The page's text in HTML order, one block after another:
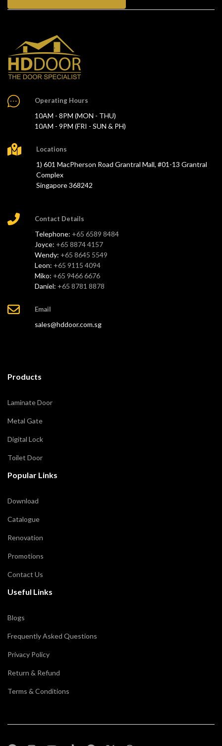
Operating Hours
10AM - 8PM (MON - THU)
10AM - 9PM (FRI - SUN & PH)
Locations
1) 601 MacPherson Road Grantral Mall, #01-13 Grantral
Complex
Singapore 368242
Contact Details
Telephone: +65 6589 8484
Joyce: +65 8874 4157
Wendy: +65 8645 5549
Leon: +65 9115 4094
Miko: +65 9466 6676
Daniel: +65 8781 8878
Email
sales@hddoor.com.sg
Products
Laminate Door
Metal Gate
Digital Lock
Toilet Door
Popular Links
Download
Catalogue
Renovation
Promotions
Contact Us
Useful Links
Blogs
Frequently Asked Questions
Privacy Policy
Return & Refund
Terms & Conditions